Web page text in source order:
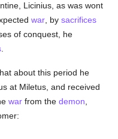
Licinius, as was wont
war , bysacrifices
of conquest, he
about this period he
at Miletus, and received
war from thedemon